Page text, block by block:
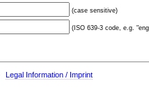
(case sensitive)
(ISO 639-3 code, e.g.
Legal Information / Imprint